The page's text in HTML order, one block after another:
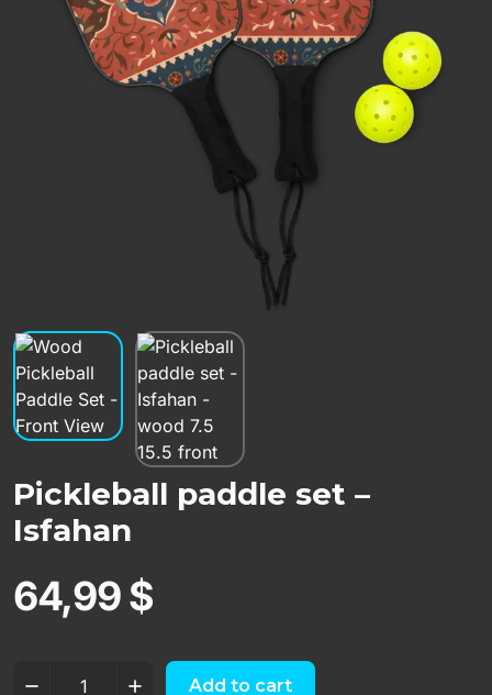
Pickleball paddle set –
Isfahan
64,99$
Add to cart